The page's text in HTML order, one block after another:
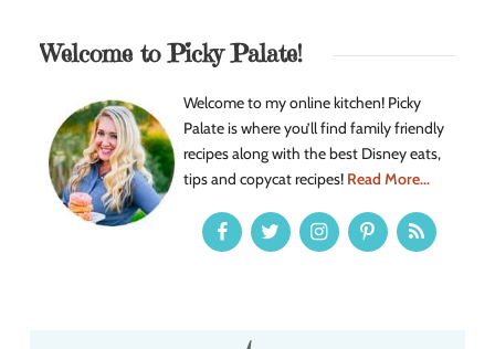
Welcome to Picky Palate!
Welcome to my online kitchen! Picky
Palate is where you’ll find family friendly
recipes along with the best Disney eats,
tips and copycat recipes! Read More...